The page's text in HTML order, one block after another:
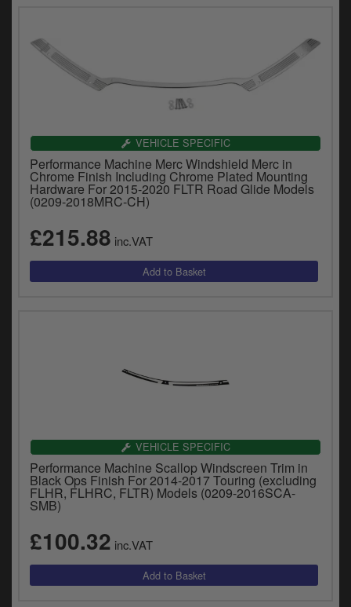
VEHICLE SPECIFIC
Performance Machine Merc Windshield Merc in
Chrome Finish Including Chrome Plated Mounting
Hardware For 2015-2020 FLTR Road Glide Models
(0209-2018MRC-CH)
£215.88 inc.VAT
VEHICLE SPECIFIC
Performance Machine Scallop Windscreen Trim in
Black Ops Finish For 2014-2017 Touring (excluding
FLHR, FLHRC, FLTR) Models (0209-2016SCA-
SMB)
£100.32 inc.VAT